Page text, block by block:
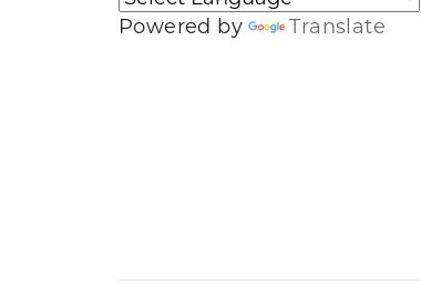
Powered by Translate